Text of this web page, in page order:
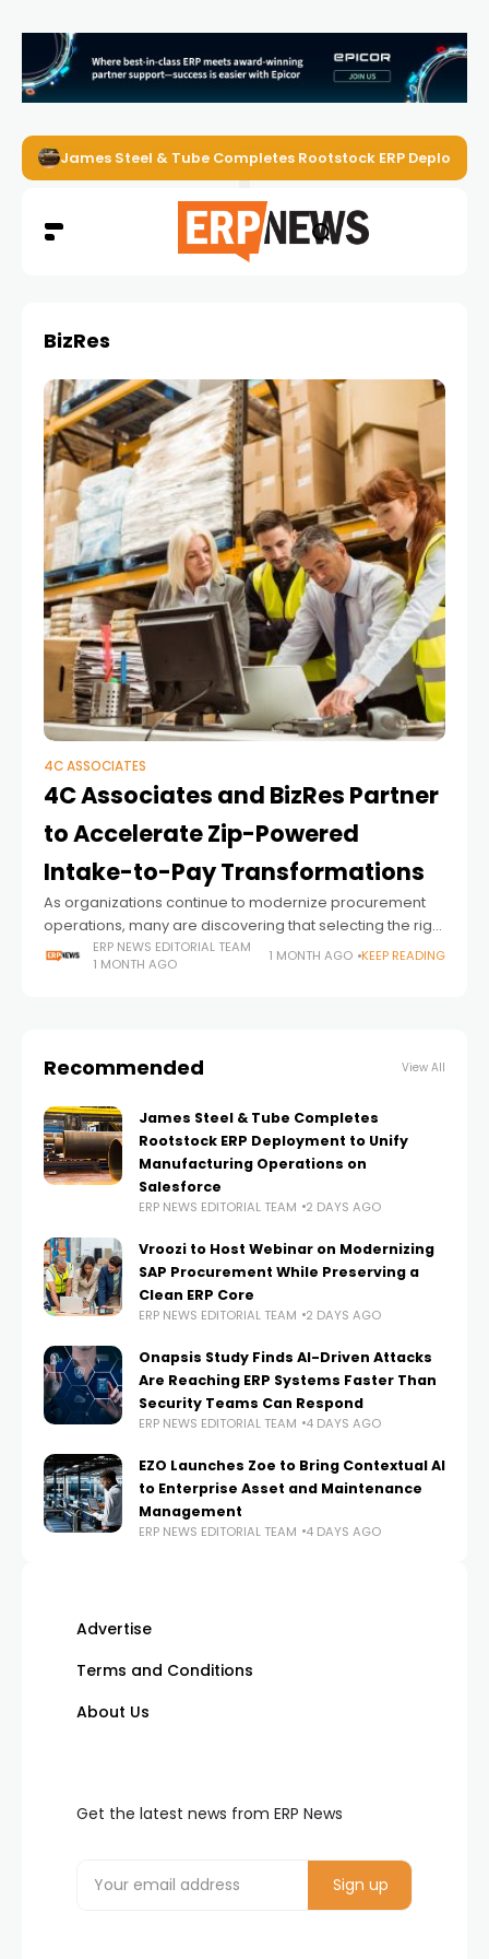
James Steel & Tube Completes Rootstock ERP
BizRes
4C ASSOCIATES
4C Associates and BizRes Partner
to Accelerate Zip-Powered
Intake-to-Pay Transformations
As organizations continue to modernize procurement
operations, many are discovering that selecting the right
technology platform is only one part of a successful
transformation. Integrating new procurement solutions
ERP NEWS EDITORIAL TEAM
1 MONTH AGO
1 MONTH AGO KEEP READING
Recommended View All
James Steel & Tube Completes
Rootstock ERP Deployment to Unify
Manufacturing Operations on
Salesforce
ERP NEWS EDITORIAL TEAM 2 DAYS AGO
Vroozi to Host Webinar on Modernizing
SAP Procurement While Preserving a
Clean ERP Core
ERP NEWS EDITORIAL TEAM 2 DAYS AGO
Onapsis Study Finds AI-Driven Attacks
Are Reaching ERP Systems Faster Than
Security Teams Can Respond
ERP NEWS EDITORIAL TEAM 4 DAYS AGO
EZO Launches Zoe to Bring Contextual AI
to Enterprise Asset and Maintenance
Management
ERP NEWS EDITORIAL TEAM 4 DAYS AGO
Advertise
Terms and Conditions
About Us
Get the latest news from ERP News